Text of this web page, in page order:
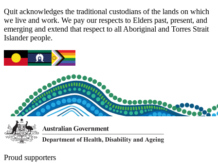
Quit acknowledges the traditional custodians of the lands on which
we live and work. We pay our respects to Elders past, present, and
emerging and extend that respect to all Aboriginal and Torres Strait
Islander people.
Proud supporters